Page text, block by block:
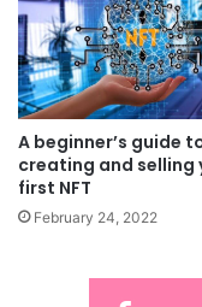
A beginner’s guide
creating and selling
first NFT
February 24, 2022